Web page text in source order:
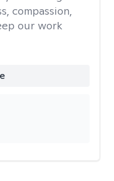
compassion,
our work